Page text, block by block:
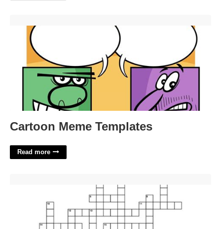
Cartoon Meme Templates
Read more